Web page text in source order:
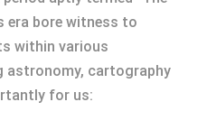
era bore witness to
within various
astronomy, cartography
for us: